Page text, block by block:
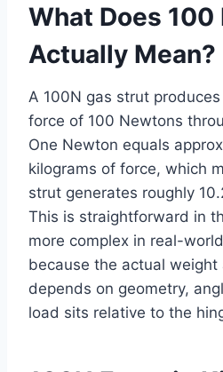
What Does
Actually Mean?
A 100N gas strut
force of 100 Newtons
One Newton equals
kilograms of force, which
strut generates roughly
This is straightforward in
more complex in real-
because the actual weight
depends on geometry,
load sits relative to the